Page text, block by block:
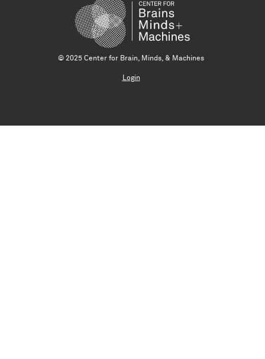
© 2025 Center for Brain, Minds, & Machines
Login